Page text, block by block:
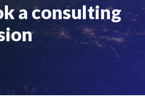
a consulting